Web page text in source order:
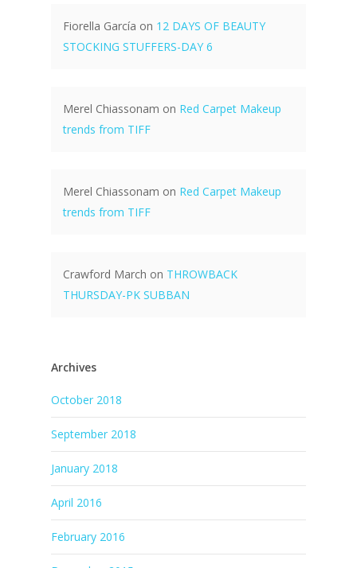
Fiorella García on 12 DAYS OF BEAUTY
STOCKING STUFFERS-DAY 6
Merel Chiassonam on Red Carpet Makeup
trends from TIFF
Merel Chiassonam on Red Carpet Makeup
trends from TIFF
Crawford March on THROWBACK
THURSDAY-PK SUBBAN
Archives
October 2018
September 2018
January 2018
April 2016
February 2016